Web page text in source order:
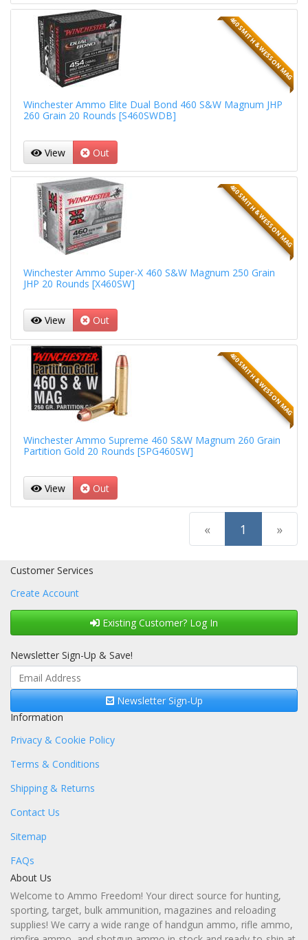
460 SMITH & WESSON MAG
Winchester Ammo Elite Dual Bond 460 S&W Magnum JHP
260 Grain 20 Rounds [S460SWDB]
View Out
460 SMITH & WESSON MAG
Winchester Ammo Super-X 460 S&W Magnum 250 Grain
JHP 20 Rounds [X460SW]
View Out
460 SMITH & WESSON MAG
Winchester Ammo Supreme 460 S&W Magnum 260 Grain
Partition Gold 20 Rounds [SPG460SW]
View Out
« 1 (current)
»
Customer Services
Create Account
Existing Customer? Log In
Newsletter Sign-Up & Save!
Newsletter Sign-Up
Information
Privacy & Cookie Policy
Terms & Conditions
Shipping & Returns
Contact Us
Sitemap
FAQs
About Us
Welcome to Ammo Freedom! Your direct source for hunting,
sporting, target, bulk ammunition, magazines and reloading
supplies! We carry a wide range of handgun ammo, rifle ammo,